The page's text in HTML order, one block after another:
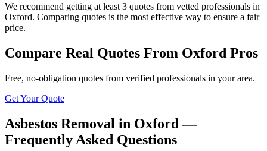
We recommend getting at least 3 quotes from vetted professionals in
Oxford. Comparing quotes is the most effective way to ensure a fair
price.
Compare Real Quotes From Oxford Pros
Free, no-obligation quotes from verified professionals in your area.
Get Your Quote
Asbestos Removal in Oxford —
Frequently Asked Questions